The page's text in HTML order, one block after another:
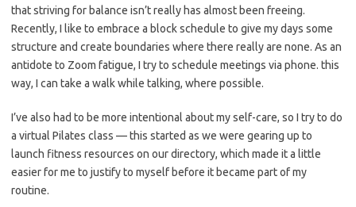
that striving for balance isn’t really has almost been freeing.
Recently, I like to embrace a block schedule to give my days some
structure and create boundaries where there really are none. As an
antidote to Zoom fatigue, I try to schedule meetings via phone. this
way, I can take a walk while talking, where possible.
I’ve also had to be more intentional about my self-care, so I try to do
a virtual Pilates class — this started as we were gearing up to
launch fitness resources on our directory, which made it a little
easier for me to justify to myself before it became part of my
routine.